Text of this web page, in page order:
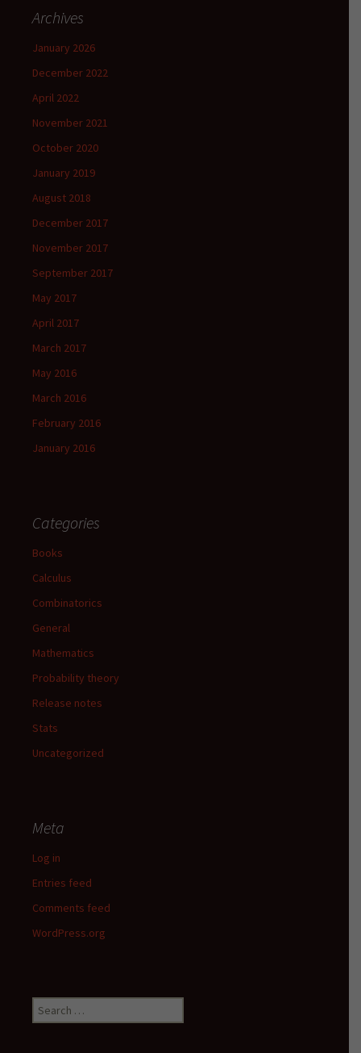
Archives
January 2026
December 2022
April 2022
November 2021
October 2020
January 2019
August 2018
December 2017
November 2017
September 2017
May 2017
April 2017
March 2017
May 2016
March 2016
February 2016
January 2016
Categories
Books
Calculus
Combinatorics
General
Mathematics
Probability theory
Release notes
Stats
Uncategorized
Meta
Log in
Entries feed
Comments feed
WordPress.org
Search
for: